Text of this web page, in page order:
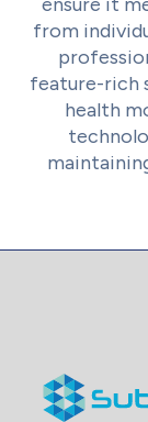
from
feature-rich
health